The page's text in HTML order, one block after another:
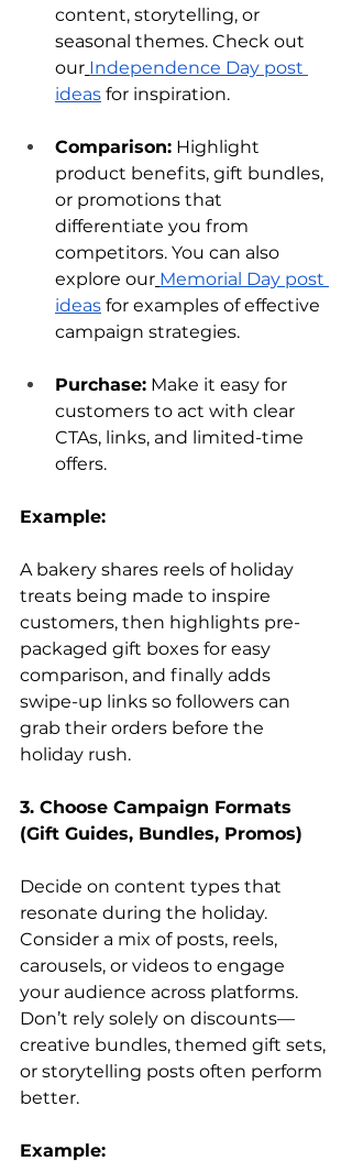
content, storytelling, or
seasonal themes. Check out
our Independence Day post
ideas for inspiration.
Comparison: Highlight
product benefits, gift bundles,
or promotions that
differentiate you from
competitors. You can also
explore our Memorial Day post
ideas for examples of effective
campaign strategies.
Purchase: Make it easy for
customers to act with clear
CTAs, links, and limited-time
offers.
Example:
A bakery shares reels of holiday
treats being made to inspire
customers, then highlights pre-
packaged gift boxes for easy
comparison, and finally adds
swipe-up links so followers can
grab their orders before the
holiday rush.
3. Choose Campaign Formats
(Gift Guides, Bundles, Promos)
Decide on content types that
resonate during the holiday.
Consider a mix of posts, reels,
carousels, or videos to engage
your audience across platforms.
Don’t rely solely on discounts—
creative bundles, themed gift sets,
or storytelling posts often perform
better.
Example: